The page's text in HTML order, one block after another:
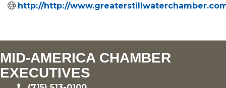
http://http://
MID-AMERICA CHAMBER
EXECUTIVES